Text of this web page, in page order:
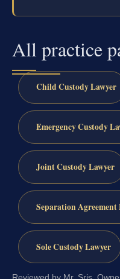
All practice
Child Custody Lawyer
Emergency Custody
Joint Custody Lawyer
Separation Agreement
Sole Custody Lawyer
Reviewed by Mr. Sris,